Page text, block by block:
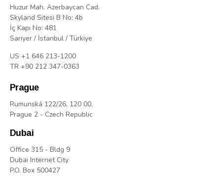
Huzur Mah. Azerbaycan Cad.
Skyland Sitesi B No: 4b
İç Kapı No: 481
Sarıyer / İstanbul / Türkiye
US +1 646 213-1200
TR +90 212 347-0363
Prague
Rumunská 122/26, 120 00,
Prague 2 - Czech Republic
Dubai
Office 315 - Bldg 9
Dubai Internet City
P.O. Box 500427